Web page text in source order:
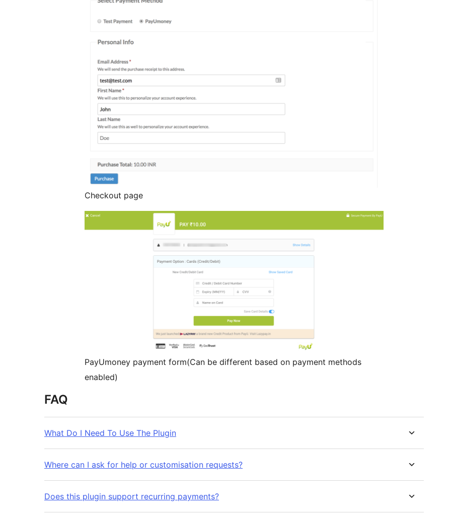
Checkout page
PayUmoney payment form(Can be different based on payment methods
enabled)
FAQ
What Do I Need To Use The Plugin
Where can I ask for help or customisation requests?
Does this plugin support recurring payments?